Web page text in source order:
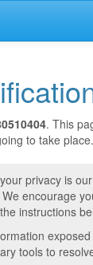
. This
to take place.
privacy is
encourage
instructions
tools to